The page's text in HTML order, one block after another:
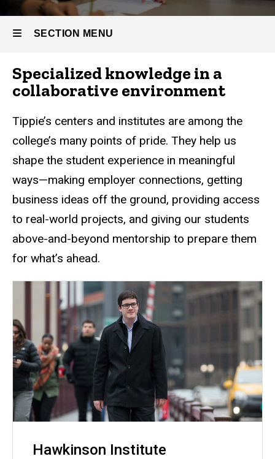
SECTION MENU
Main
Specialized knowledge in a
collaborative environment
Tippie’s centers and institutes are among the
college’s many points of pride. They help us
shape the student experience in meaningful
ways—making employer connections, getting
business ideas off the ground, providing access
to real-world projects, and giving our students
above-and-beyond mentorship to prepare them
for what’s ahead.
Hawkinson Institute